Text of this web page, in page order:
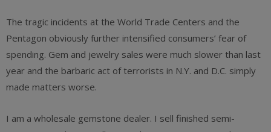
The tragic incidents at the World Trade Centers and the
Pentagon obviously further intensified consumers’ fear of
spending. Gem and jewelry sales were much slower than last
year and the barbaric act of terrorists in N.Y. and D.C. simply
made matters worse.
I am a wholesale gemstone dealer. I sell finished semi-